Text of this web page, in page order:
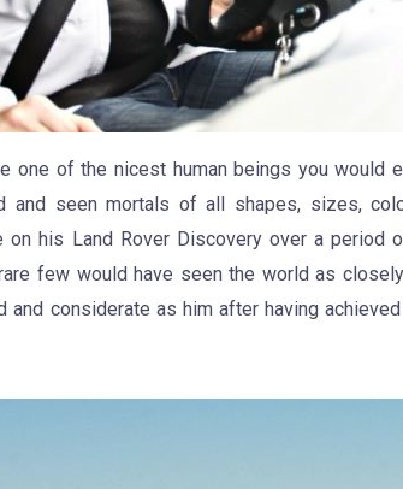
one of the nicest human beings you would
and seen mortals of all shapes, sizes,
on his Land Rover Discovery over a period
few would have seen the world as
and considerate as him after having